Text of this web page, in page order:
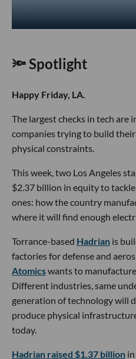
🔦 Spotlight
Happy Friday, LA.
The largest checks in tech are
companies trying to build their
physical constraints.
This week, two Los Angeles
$2.37 billion in equity to
ones: how the country
where it will find enough
Torrance-based Hadrian is
factories for defense and
Atomicswants to
Different industries, same
generation of technology will
produce physical
today.
Hadrian raised $1.37 billion